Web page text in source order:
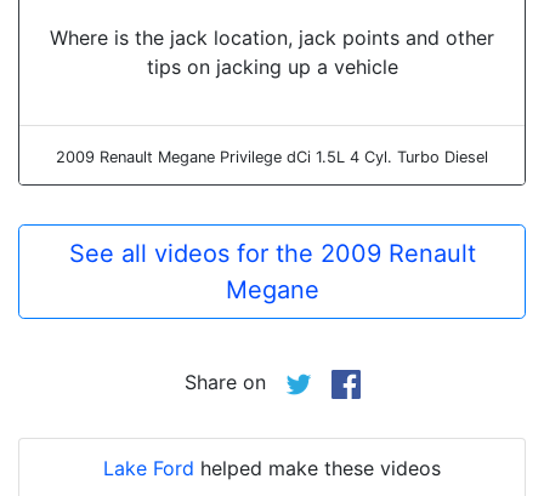
Where is the jack location, jack points and other
tips on jacking up a vehicle
2009 Renault Megane Privilege dCi 1.5L 4 Cyl. Turbo Diesel
See all videos for the 2009 Renault
Megane
Share on
Lake Ford helped make these videos